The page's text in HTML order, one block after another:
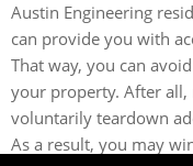
Austin Engineering
can provide you with
That way, you can
your property. After
voluntarily teardown
As a result, you may